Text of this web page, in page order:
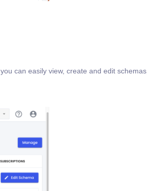
can easily view, create and edit schemas,